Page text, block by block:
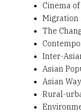
Cinema
Migration
The
Inter-
Asian
Asian
Rural-